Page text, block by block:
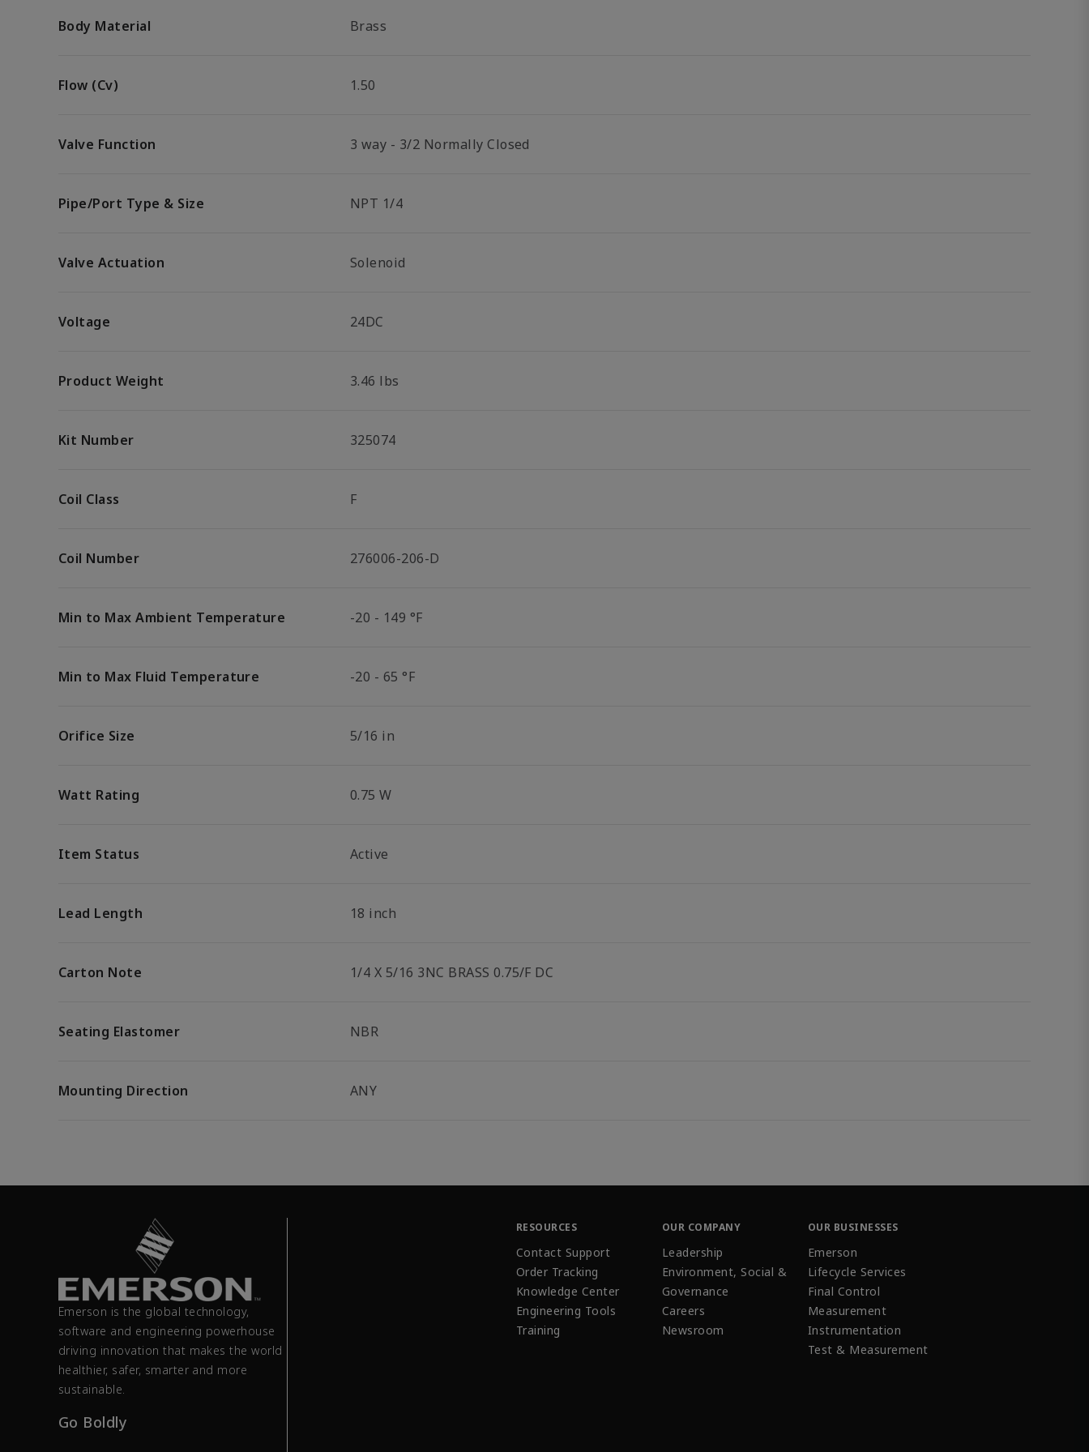
Body Material Brass
Flow (Cv) 1.50
Valve Function 3 way - 3/2 Normally Closed
Pipe/Port Type & Size NPT 1/4
Valve Actuation Solenoid
Voltage 24DC
Product Weight 3.46 lbs
Kit Number 325074
Coil Class F
Coil Number 276006-206-D
Min to Max Ambient Temperature -20 - 149 °F
Min to Max Fluid Temperature -20 - 65 °F
Orifice Size 5/16 in
Watt Rating 0.75 W
Item Status Active
Lead Length 18 inch
Carton Note 1/4 X 5/16 3NC BRASS 0.75/F DC
Seating Elastomer NBR
Mounting Direction ANY
Emerson is the global technology,
software and engineering powerhouse
driving innovation that makes the world
healthier, safer, smarter and more
sustainable.
Go Boldly
RESOURCES
Contact Support
Order Tracking
Knowledge Center
Engineering Tools
Training
OUR COMPANY
Leadership
Environment, Social &
Governance
Careers
Newsroom
OUR BUSINESSES
Emerson
Lifecycle Services
Final Control
Measurement
Instrumentation
Test & Measurement